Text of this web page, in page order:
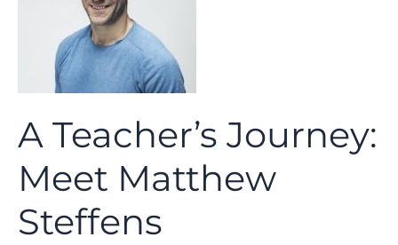
A Teacher’s Journey:
Meet Matthew
Steffens